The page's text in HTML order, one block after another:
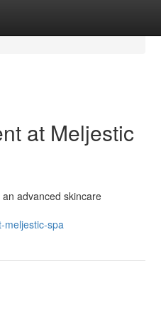
at Meljestic
advanced skincare
meljestic-spa